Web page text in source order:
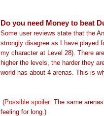
Do you need Money to beat
Some user reviews state that the
strongly disagree as I have played
my character at Level 28). There
higher the levels, the harder they
world has about 4 arenas. This is
(Possible spoiler: The same
feeling for long.)